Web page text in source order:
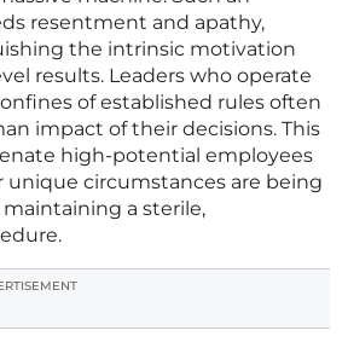
resentment and apathy,
the intrinsic motivation
results. Leaders who operate
of established rules often
impact of their decisions. This
high-potential employees
circumstances are being
a sterile,